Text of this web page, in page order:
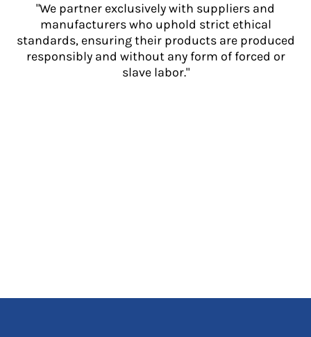
"We partner exclusively with suppliers and
manufacturers who uphold strict ethical
standards, ensuring their products are produced
responsibly and without any form of forced or
slave labor."